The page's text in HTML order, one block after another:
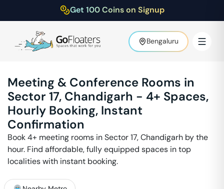
Get 100 Coins on Signup
Bengaluru
Meeting & Conference Rooms in
Sector 17, Chandigarh - 4+ Spaces,
Hourly Booking, Instant
Confirmation
Book4+ meeting rooms inSector 17,Chandigarh by the
hour. Find affordable, fully equipped spaces in top
localities with instant booking.